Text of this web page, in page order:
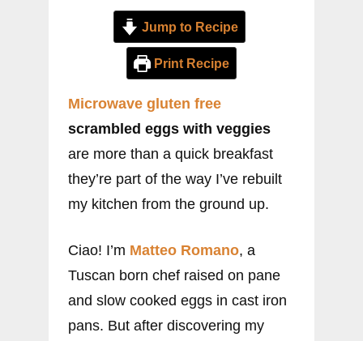
Jump to Recipe
Print Recipe
Microwave gluten free
scrambled eggs with veggies
are more than a quick breakfast
they’re part of the way I’ve rebuilt
my kitchen from the ground up.
Ciao! I’m Matteo Romano, a
Tuscan born chef raised on pane
and slow cooked eggs in cast iron
pans. But after discovering my